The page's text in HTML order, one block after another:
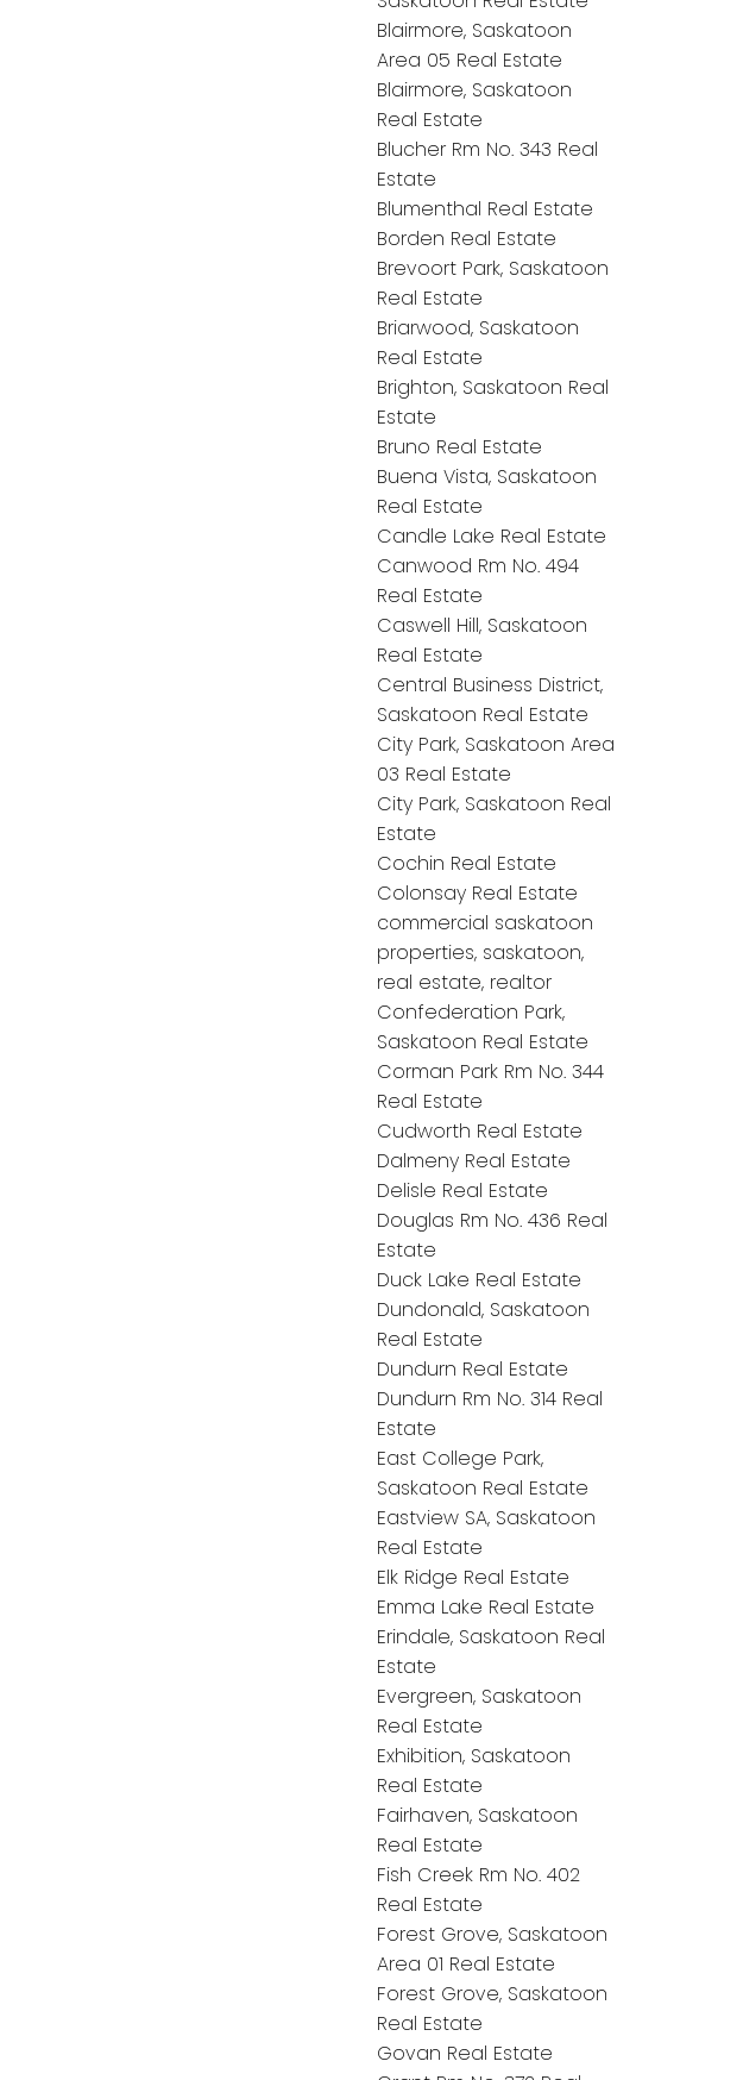
Blairmore, Saskatoon
Area 05 Real Estate
Blairmore, Saskatoon
Real Estate
Blucher Rm No. 343 Real
Estate
Blumenthal Real Estate
Borden Real Estate
Brevoort Park, Saskatoon
Real Estate
Briarwood, Saskatoon
Real Estate
Brighton, Saskatoon Real
Estate
Bruno Real Estate
Buena Vista, Saskatoon
Real Estate
Candle Lake Real Estate
Canwood Rm No. 494
Real Estate
Caswell Hill, Saskatoon
Real Estate
Central Business District,
Saskatoon Real Estate
City Park, Saskatoon Area
03 Real Estate
City Park, Saskatoon Real
Estate
Cochin Real Estate
Colonsay Real Estate
commercial saskatoon
properties, saskatoon,
real estate, realtor
Confederation Park,
Saskatoon Real Estate
Corman Park Rm No. 344
Real Estate
Cudworth Real Estate
Dalmeny Real Estate
Delisle Real Estate
Douglas Rm No. 436 Real
Estate
Duck Lake Real Estate
Dundonald, Saskatoon
Real Estate
Dundurn Real Estate
Dundurn Rm No. 314 Real
Estate
East College Park,
Saskatoon Real Estate
Eastview SA, Saskatoon
Real Estate
Elk Ridge Real Estate
Emma Lake Real Estate
Erindale, Saskatoon Real
Estate
Evergreen, Saskatoon
Real Estate
Exhibition, Saskatoon
Real Estate
Fairhaven, Saskatoon
Real Estate
Fish Creek Rm No. 402
Real Estate
Forest Grove, Saskatoon
Area 01 Real Estate
Forest Grove, Saskatoon
Real Estate
Govan Real Estate